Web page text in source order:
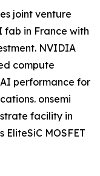
joint venture
fab in France with
NVIDIA
compute
performance for
onsemi
facility in
MOSFET